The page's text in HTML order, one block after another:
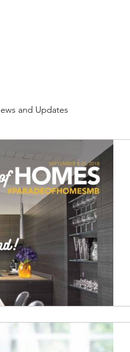
and Updates